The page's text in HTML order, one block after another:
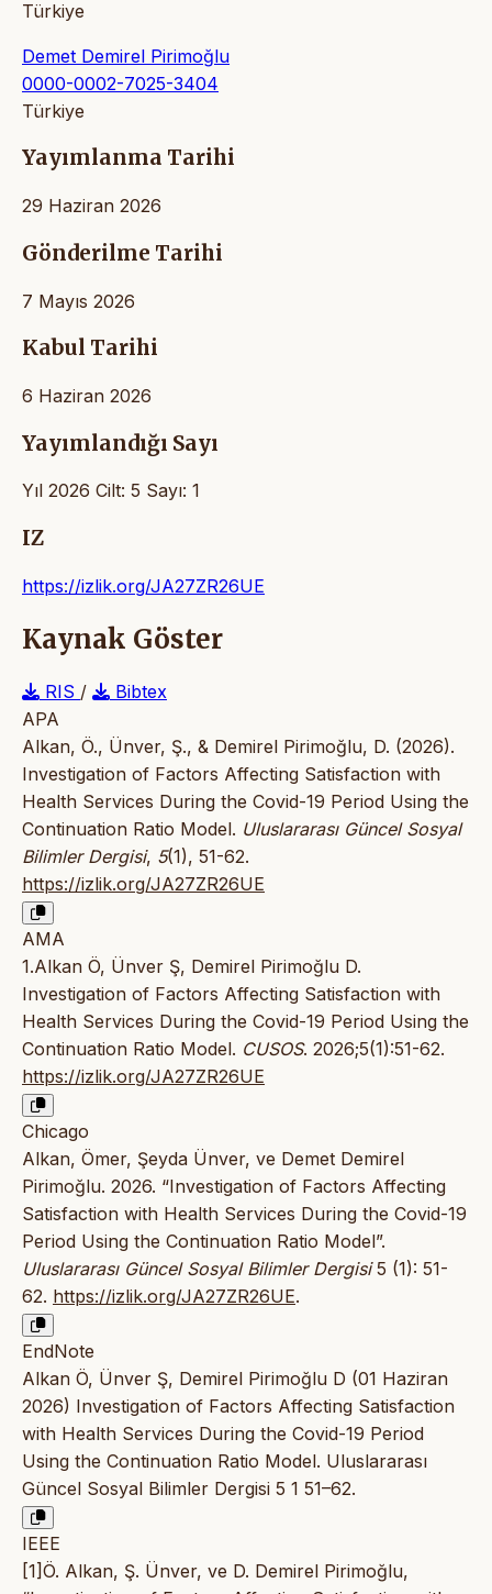
Türkiye
Demet Demirel Pirimoğlu
0000-0002-7025-3404
Türkiye
Yayımlanma Tarihi
29 Haziran 2026
Gönderilme Tarihi
7 Mayıs 2026
Kabul Tarihi
6 Haziran 2026
Yayımlandığı Sayı
Yıl 2026 Cilt: 5 Sayı: 1
IZ
https://izlik.org/JA27ZR26UE
Kaynak Göster
RIS /
Bibtex
APA
Alkan, Ö., Ünver, Ş., & Demirel Pirimoğlu, D. (2026).
Investigation of Factors Affecting Satisfaction with
Health Services During the Covid-19 Period Using the
Continuation Ratio Model. Uluslararası Güncel Sosyal
Bilimler Dergisi, 5(1), 51-62.
https://izlik.org/JA27ZR26UE
AMA
1.Alkan Ö, Ünver Ş, Demirel Pirimoğlu D.
Investigation of Factors Affecting Satisfaction with
Health Services During the Covid-19 Period Using the
Continuation Ratio Model. CUSOS. 2026;5(1):51-62.
https://izlik.org/JA27ZR26UE
Chicago
Alkan, Ömer, Şeyda Ünver, ve Demet Demirel
Pirimoğlu. 2026. “Investigation of Factors Affecting
Satisfaction with Health Services During the Covid-19
Period Using the Continuation Ratio Model”.
Uluslararası Güncel Sosyal Bilimler Dergisi5 (1): 51-
62. https://izlik.org/JA27ZR26UE.
EndNote
Alkan Ö, Ünver Ş, Demirel Pirimoğlu D (01 Haziran
2026) Investigation of Factors Affecting Satisfaction
with Health Services During the Covid-19 Period
Using the Continuation Ratio Model. Uluslararası
Güncel Sosyal Bilimler Dergisi 5 1 51–62.
IEEE
[1]Ö. Alkan, Ş. Ünver, ve D. Demirel Pirimoğlu,